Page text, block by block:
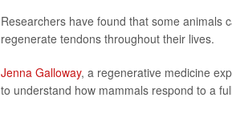
Researchers have found that some animals
regenerate tendons throughout their lives.
Jenna Galloway, a regenerative medicine
to understand how mammals respond to a